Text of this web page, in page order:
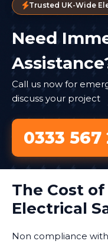
Trusted UK-Wide
Need
Call us now for
discuss your project
0333 567
The Cost
Electrical
Non compliance